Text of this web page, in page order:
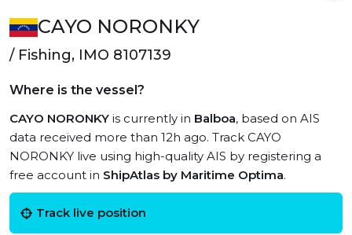
CAYO NORONKY
/ Fishing, IMO 8107139
Where is the vessel?
CAYO NORONKY is currently in Balboa, based on AIS
data received more than 12h ago. Track CAYO
NORONKY live using high-quality AIS by registering a
free account in ShipAtlas by Maritime Optima.
Track live position